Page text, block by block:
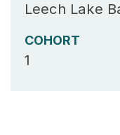
Leech Lake
COHORT
1